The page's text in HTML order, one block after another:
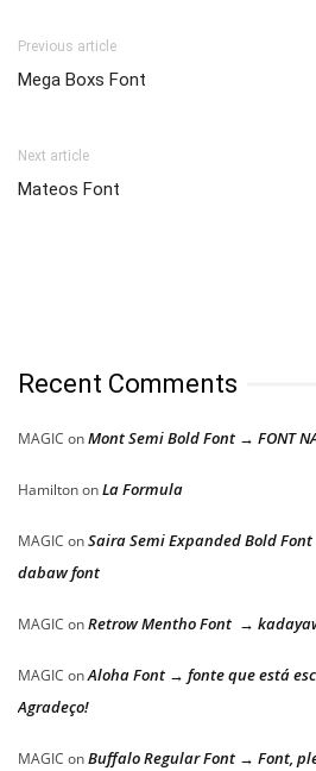
Previous article
Mega Boxs Font
Next article
Mateos Font
Recent Comments
MAGIC onMont Semi Bold Font → FONT
HamiltononLa Formula
MAGIC onSaira Semi Expanded Bold
dabaw font
MAGIC onRetrow Mentho Font →
MAGIC onAloha Font → fonte que está
Agradeço!
MAGIC onBuffalo Regular Font → Font,